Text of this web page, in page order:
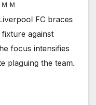
M
FC braces
against
focus intensifies
plaguing the team.